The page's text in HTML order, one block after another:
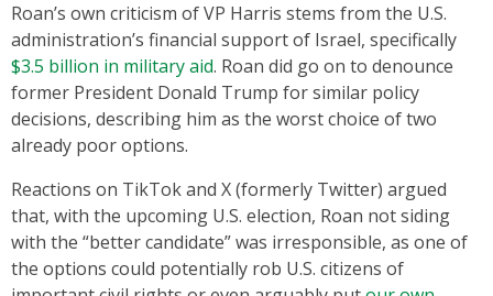
Roan’s own criticism of VP Harris stems from the U.S.
administration’s financial support of Israel, specifically
$3.5 billion in military aid. Roan did go on to denounce
former President Donald Trump for similar policy
decisions, describing him as the worst choice of two
already poor options.
Reactions on TikTok and X (formerly Twitter) argued
that, with the upcoming U.S. election, Roan not siding
with the “better candidate” was irresponsible, as one of
the options could potentially rob U.S. citizens of